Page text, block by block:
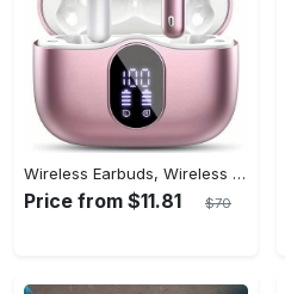
Wireless Earbuds, Wireless 5.3 Headset Bass Stereo, Earbuds with Noise Canceling Microphone LED Display, In! Ear Headphones, 36 Hours Of Playback Time, Suitable for Laptop Pad Mobile Phone Exercise, Christmas Gifts, Headphones for Couples, Gift Recommendations
Price from $11.81 $70